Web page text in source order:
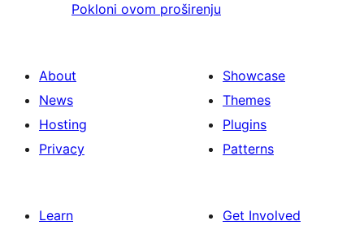
Pokloni ovom proširenju
About
News
Hosting
Privacy
Showcase
Themes
Plugins
Patterns
Learn
Get Involved